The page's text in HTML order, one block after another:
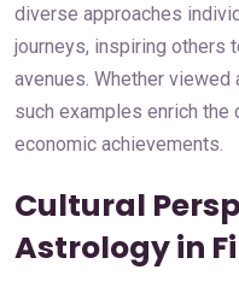
diverse approaches
journeys, inspiring others
avenues. Whether viewed
such examples enrich the
economic achievements.
Cultural
Astrology in